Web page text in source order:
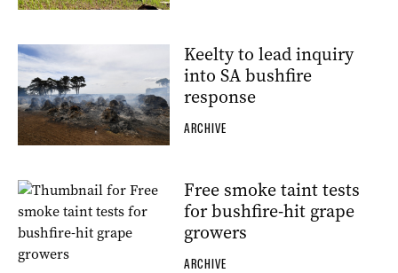
Keelty to lead inquiry
into SA bushfire
response
ARCHIVE
Free smoke taint tests
for bushfire-hit grape
growers
ARCHIVE